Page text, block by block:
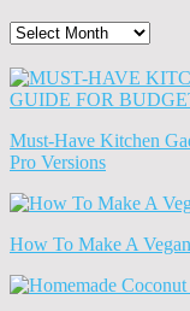
The
News
(Archives)
Must-Have Kitchen
Pro Versions
How To Make A